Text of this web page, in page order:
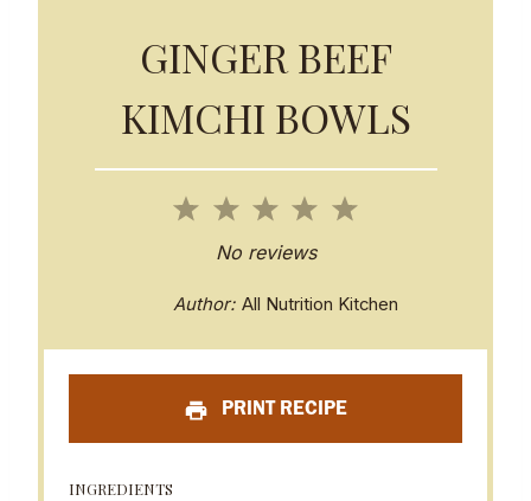
GINGER BEEF
KIMCHI BOWLS
5
t
r
4
S
t
r
s
3
S
t
r
s
2
S
t
r
s
1
t
r
No reviews
Author: All Nutrition Kitchen
PRINT RECIPE
INGREDIENTS